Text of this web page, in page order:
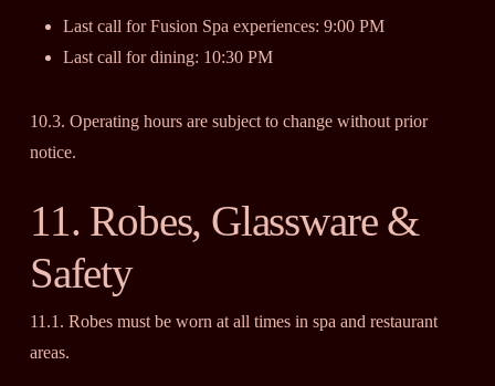
Last call for Fusion Spa experiences: 9:00 PM
Last call for dining: 10:30 PM
10.3. Operating hours are subject to change without prior
notice.
11. Robes, Glassware &
Safety
11.1. Robes must be worn at all times in spa and restaurant
areas.